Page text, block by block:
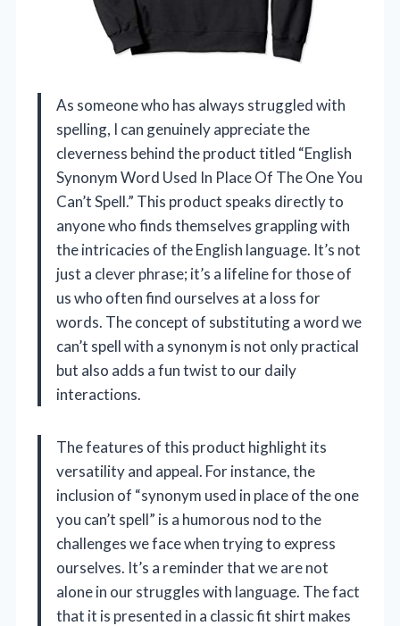
As someone who has always struggled with
spelling, I can genuinely appreciate the
cleverness behind the product titled “English
Synonym Word Used In Place Of The One You
Can’t Spell.” This product speaks directly to
anyone who finds themselves grappling with
the intricacies of the English language. It’s not
just a clever phrase; it’s a lifeline for those of
us who often find ourselves at a loss for
words. The concept of substituting a word we
can’t spell with a synonym is not only practical
but also adds a fun twist to our daily
interactions.
The features of this product highlight its
versatility and appeal. For instance, the
inclusion of “synonym used in place of the one
you can’t spell” is a humorous nod to the
challenges we face when trying to express
ourselves. It’s a reminder that we are not
alone in our struggles with language. The fact
that it is presented in a classic fit shirt makes